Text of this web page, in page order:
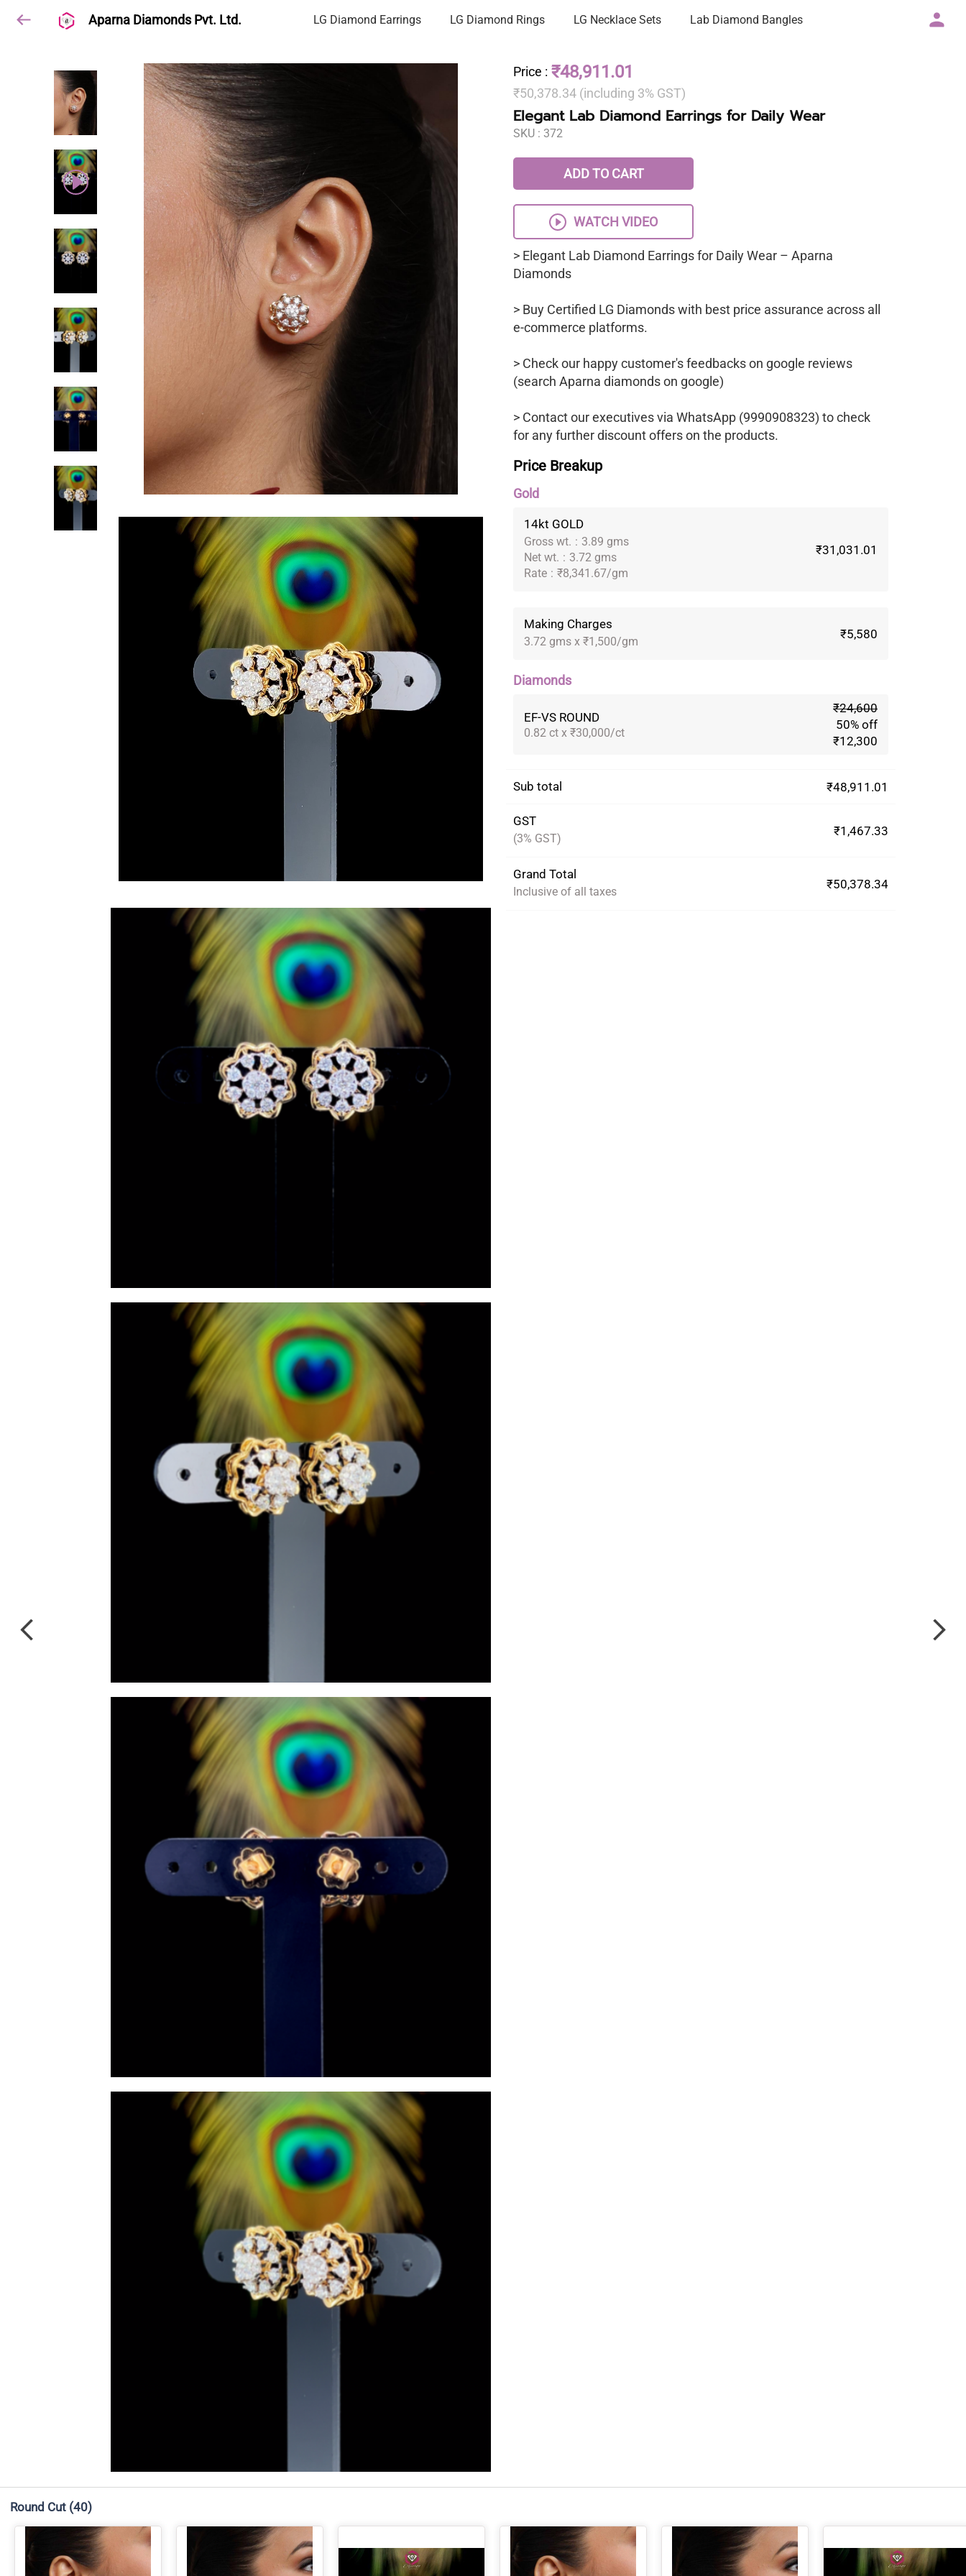
Aparna Diamonds Pvt. Ltd. LG Diamond Earrings LG Diamond Rings LG Necklace Sets Lab Diamond Bangles
Price : ₹48,911.01
₹50,378.34 (including 3% GST)
Elegant Lab Diamond Earrings for Daily Wear
SKU : 372
ADD TO CART
WATCH VIDEO
> Elegant Lab Diamond Earrings for Daily Wear – Aparna
Diamonds
> Buy Certified LG Diamonds with best price assurance across all
e-commerce platforms.
> Check our happy customer's feedbacks on google reviews
(search Aparna diamonds on google)
> Contact our executives via WhatsApp (9990908323) to check
for any further discount offers on the products.
Price Breakup
Gold
14kt GOLD
Gross wt. : 3.89 gms
Net wt. : 3.72 gms
Rate : ₹8,341.67/gm
₹31,031.01
Making Charges
3.72 gms x ₹1,500/gm
₹5,580
Diamonds
EF-VS ROUND
0.82 ct x ₹30,000/ct
₹24,600
50% off
₹12,300
Sub total ₹48,911.01
GST
(3% GST)
₹1,467.33
Grand Total
Inclusive of all taxes
₹50,378.34
Round Cut (40)